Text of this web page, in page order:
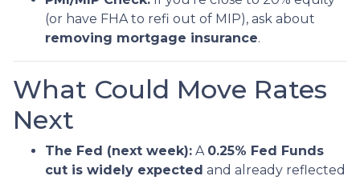
(or have FHA to refi out of MIP), ask about
removing mortgage insurance.
What Could Move Rates
Next
The Fed (next week): A 0.25% Fed Funds
cut is widely expected and already reflected